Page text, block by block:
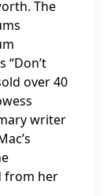
The
“Don’t
over 40
writer
from her